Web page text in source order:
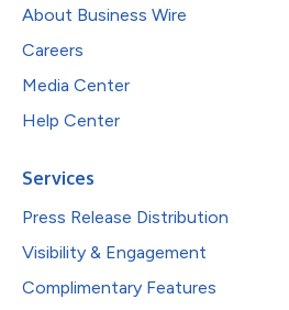
About Business Wire
Careers
Media Center
Help Center
Services
Press Release Distribution
Visibility & Engagement
Complimentary Features